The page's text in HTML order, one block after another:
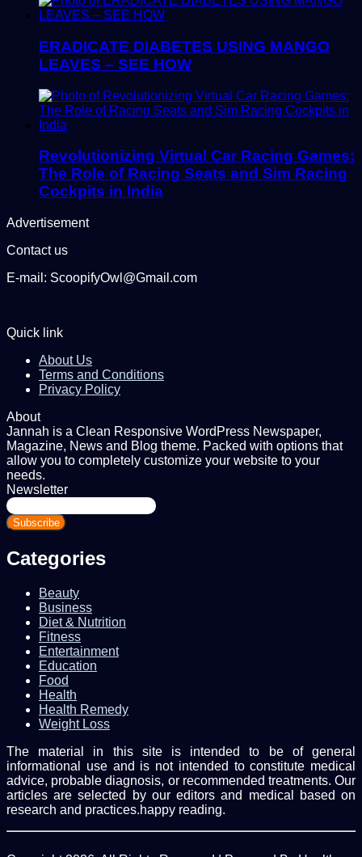
ERADICATE DIABETES USING MANGO
LEAVES – SEE HOW
Revolutionizing Virtual Car Racing Games:
The Role of Racing Seats and Sim Racing
Cockpits in India
Advertisement
Contact us
E-mail: ScoopifyOwl@Gmail.com
Quick link
About Us
Terms and Conditions
Privacy Policy
About
Jannah is a Clean Responsive WordPress Newspaper,
Magazine, News and Blog theme. Packed with options that
allow you to completely customize your website to your
needs.
Newsletter
Enter
your
Email
Categories
Beauty
Business
Diet & Nutrition
Fitness
Entertainment
Education
Food
Health
Health Remedy
Weight Loss
The material in this site is intended to be of general
informational use and is not intended to constitute medical
advice, probable diagnosis, or recommended treatments. Our
articles are selected by our editors and medical based on
research and practices.happy reading.